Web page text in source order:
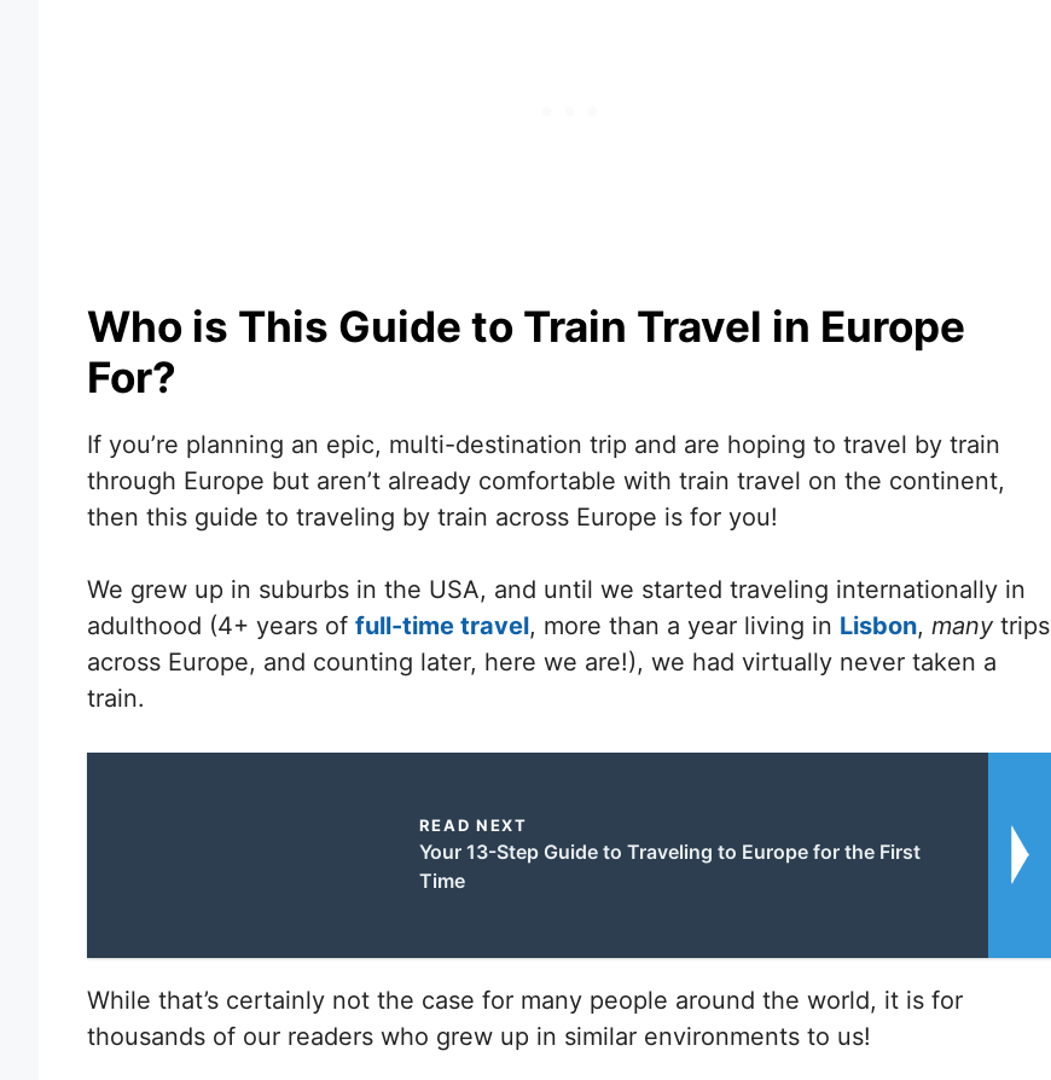
Who is This Guide to Train Travel in Europe
For?
If you’re planning an epic, multi-destination trip and are hoping to travel by train
through Europe but aren’t already comfortable with train travel on the continent,
then this guide to traveling by train across Europe is for you!
We grew up in suburbs in the USA, and until we started traveling internationally in
adulthood (4+ years of full-time travel, more than a year living in Lisbon, many trips
across Europe, and counting later, here we are!), we had virtually never taken a
train.
READ NEXT
Your 13-Step Guide to Traveling to Europe for the First
Time
While that’s certainly not the case for many people around the world, it is for
thousands of our readers who grew up in similar environments to us!